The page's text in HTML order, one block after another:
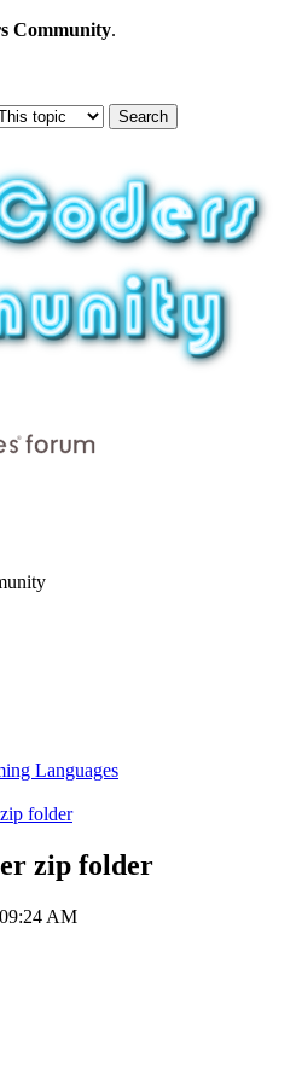
Community.
Languages
folder
zip folder
AM